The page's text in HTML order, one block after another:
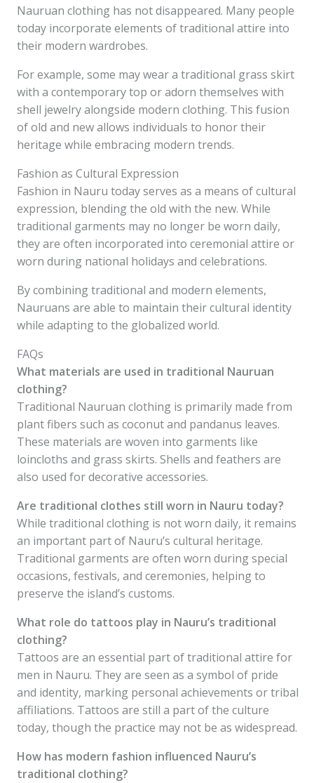
Nauruan clothing has not disappeared. Many people
today incorporate elements of traditional attire into
their modern wardrobes.
For example, some may wear a traditional grass skirt
with a contemporary top or adorn themselves with
shell jewelry alongside modern clothing. This fusion
of old and new allows individuals to honor their
heritage while embracing modern trends.
Fashion as Cultural Expression
Fashion in Nauru today serves as a means of cultural
expression, blending the old with the new. While
traditional garments may no longer be worn daily,
they are often incorporated into ceremonial attire or
worn during national holidays and celebrations.
By combining traditional and modern elements,
Nauruans are able to maintain their cultural identity
while adapting to the globalized world.
FAQs
What materials are used in traditional Nauruan
clothing?
Traditional Nauruan clothing is primarily made from
plant fibers such as coconut and pandanus leaves.
These materials are woven into garments like
loincloths and grass skirts. Shells and feathers are
also used for decorative accessories.
Are traditional clothes still worn in Nauru today?
While traditional clothing is not worn daily, it remains
an important part of Nauru’s cultural heritage.
Traditional garments are often worn during special
occasions, festivals, and ceremonies, helping to
preserve the island’s customs.
What role do tattoos play in Nauru’s traditional
clothing?
Tattoos are an essential part of traditional attire for
men in Nauru. They are seen as a symbol of pride
and identity, marking personal achievements or tribal
affiliations. Tattoos are still a part of the culture
today, though the practice may not be as widespread.
How has modern fashion influenced Nauru’s
traditional clothing?